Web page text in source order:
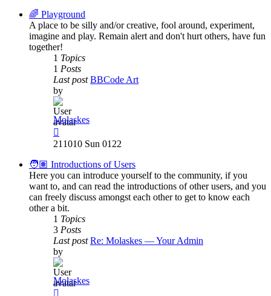
post
🌈 Playground
A place to be silly and/or creative, fool around, experiment,
imagine and play. Remain alert and don't hurt others, have fun
together!
1 Topics
1 Posts
Last post BBCode Art
by
Molaskes
the
post
211010 Sun 0122
🧑🏽 Introductions of Users
Here you can introduce yourself to the community, if you
want to, and can read the introductions of other users, and you
can freely discuss amongst each other to get to know each
other a bit.
1 Topics
3 Posts
Last post Re: Molaskes — Your Admin
by
Molaskes